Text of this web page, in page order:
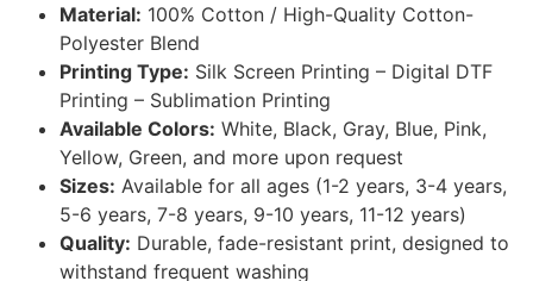
Material: 100% Cotton / High-Quality Cotton-
Polyester Blend
Printing Type: Silk Screen Printing – Digital DTF
Printing – Sublimation Printing
Available Colors: White, Black, Gray, Blue, Pink,
Yellow, Green, and more upon request
Sizes: Available for all ages (1-2 years, 3-4 years,
5-6 years, 7-8 years, 9-10 years, 11-12 years)
Quality: Durable, fade-resistant print, designed to
withstand frequent washing